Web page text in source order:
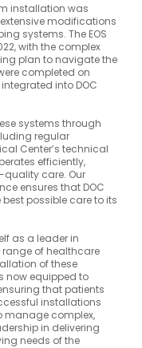
installation was
modifications
systems. The EOS
with the complex
plan to navigate the
completed on
into DOC
systems through
regular
Center’s technical
efficiently,
care. Our
ensures that DOC
possible care to its
as a leader in
of healthcare
of these
now equipped to
that patients
installations
manage complex,
in delivering
needs of the